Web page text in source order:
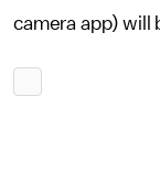
camera app) will